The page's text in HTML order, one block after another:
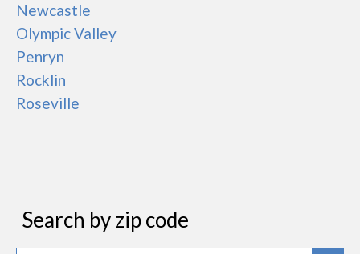
Newcastle
Olympic Valley
Penryn
Rocklin
Roseville
Search by zip code